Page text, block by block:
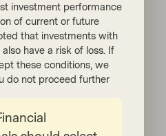
markets that the trends and
on at the start of the year
risks they have their eye on
of charts depicting
develop in 2025, all of
implications for investors
investment performance
of current or future
that investments with
have a risk of loss. If
these conditions, we
do not proceed further